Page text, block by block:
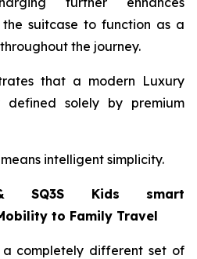
the suitcase to function as a
the journey.
that a modern Luxury
defined solely by premium
intelligent simplicity.
SQ3S Kids smart
to Family Travel
a completely different set of